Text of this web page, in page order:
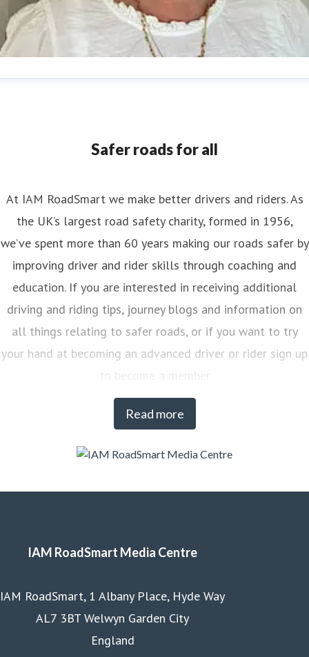
Safer roads for all
Read more
At IAM RoadSmart we make better drivers and riders. As
the UK’s largest road safety charity, formed in 1956,
we’ve spent more than 60 years making our roads safer by
improving driver and rider skills through coaching and
education. If you are interested in receiving additional
driving and riding tips, journey blogs and information on
all things relating to safer roads, or if you want to try
your hand at becoming an advanced driver or rider sign up
to become a member
IAM RoadSmart Media Centre
IAM RoadSmart, 1 Albany Place, Hyde Way
AL7 3BT Welwyn Garden City
England